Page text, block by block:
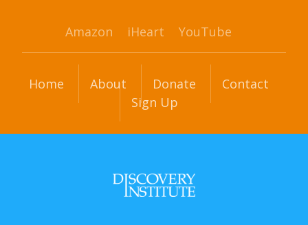
Amazon iHeart YouTube
Home About Donate
Contact
Sign Up